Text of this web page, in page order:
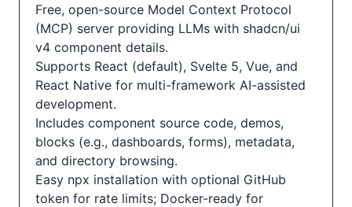
Free, open-source Model Context Protocol
(MCP) server providing LLMs with shadcn/ui
v4 component details.
Supports React (default), Svelte 5, Vue, and
React Native for multi-framework AI-assisted
development.
Includes component source code, demos,
blocks (e.g., dashboards, forms), metadata,
and directory browsing.
Easy npx installation with optional GitHub
token for rate limits; Docker-ready for